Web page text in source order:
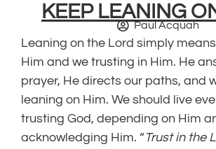
KEEP LEANING
Paul Acquah
Leaning on the Lord simply
Him and we trusting in Him. He
prayer, He directs our paths, and
leaning on Him. We should live
trusting God, depending on Him
acknowledging Him. “ Trust in the